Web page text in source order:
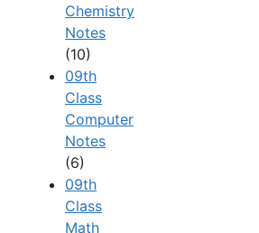
Chemistry
Notes
(10)
09th
Class
Computer
Notes
(6)
09th
Class
Math